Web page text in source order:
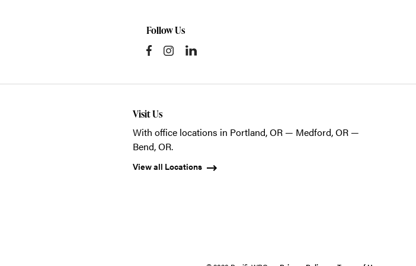
Follow Us
Visit Us
With office locations in Portland, OR — Medford, OR —
Bend, OR.
View all Locations